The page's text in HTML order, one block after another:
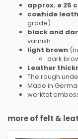
approx. ø 25
cowhide
grade)
black and
varnish
light brown
dark
Leather
The rough
Made in
werktat
more of felt &